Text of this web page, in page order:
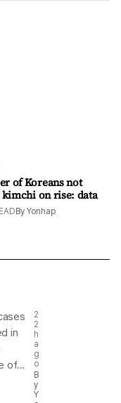
of Koreans not
kimchi on rise: data
By Yonhap
in
of
2
2
h
a
g
o
B
y
Y